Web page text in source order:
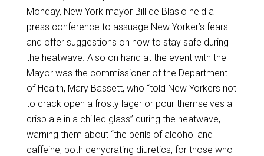
Monday, New York mayor Bill de Blasio held a
press conference to assuage New Yorker’s fears
and offer suggestions on how to stay safe during
the heatwave. Also on hand at the event with the
Mayor was the commissioner of the Department
of Health, Mary Bassett, who “told New Yorkers not
to crack open a frosty lager or pour themselves a
crisp ale in a chilled glass” during the heatwave,
warning them about “the perils of alcohol and
caffeine, both dehydrating diuretics, for those who